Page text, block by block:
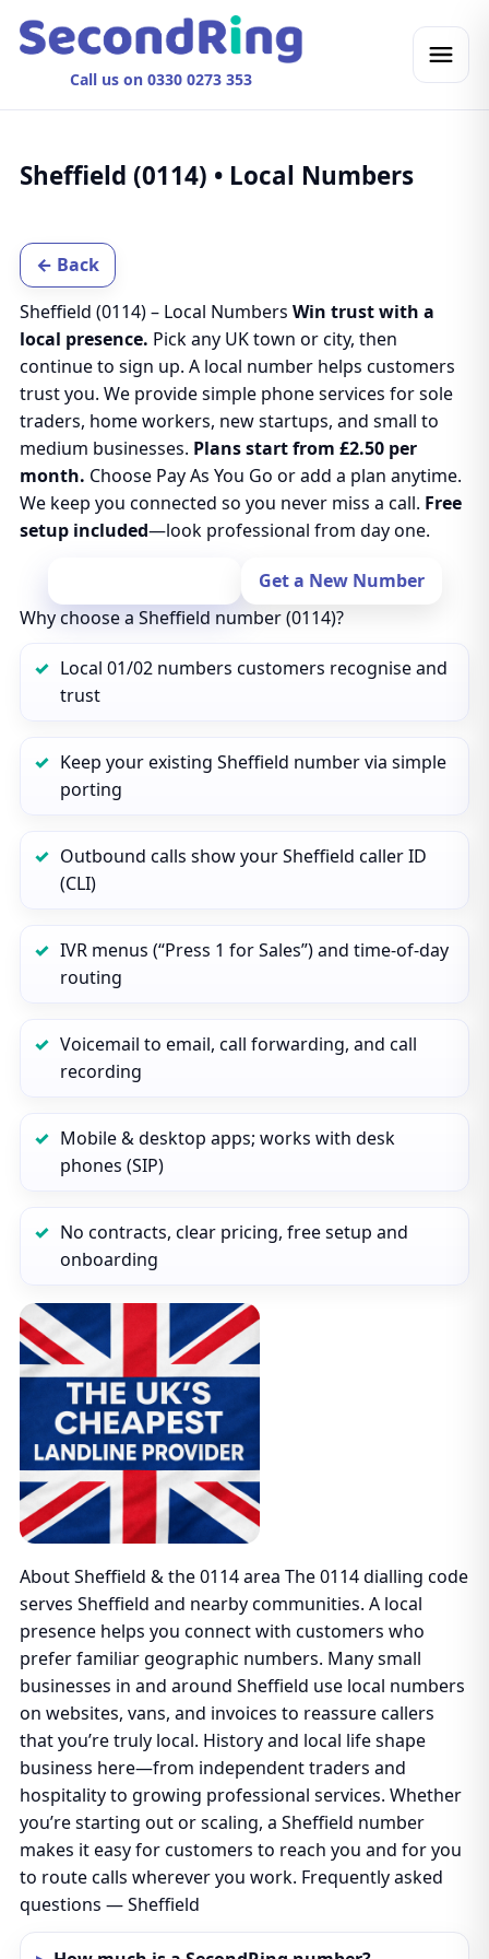
Call us on 0330 0273 353
Sheffield (0114) • Local Numbers
← Back
Sheffield (0114) – Local Numbers Win trust with a
local presence. Pick any UK town or city, then
continue to sign up. A local number helps customers
trust you. We provide simple phone services for sole
traders, home workers, new startups, and small to
medium businesses. Plans start from £2.50 per
month. Choose Pay As You Go or add a plan anytime.
We keep you connected so you never miss a call. Free
setup included—look professional from day one.
Get a New Number
Why choose a Sheffield number (0114)?
Local 01/02 numbers customers recognise and
trust
Keep your existing Sheffield number via simple
porting
Outbound calls show your Sheffield caller ID
(CLI)
IVR menus (“Press 1 for Sales”) and time‑of‑day
routing
Voicemail to email, call forwarding, and call
recording
Mobile & desktop apps; works with desk
phones (SIP)
No contracts, clear pricing, free setup and
onboarding
About Sheffield & the 0114 area The 0114 dialling code
serves Sheffield and nearby communities. A local
presence helps you connect with customers who
prefer familiar geographic numbers. Many small
businesses in and around Sheffield use local numbers
on websites, vans, and invoices to reassure callers
that you’re truly local. History and local life shape
business here—from independent traders and
hospitality to growing professional services. Whether
you’re starting out or scaling, a Sheffield number
makes it easy for customers to reach you and for you
to route calls wherever you work. Frequently asked
questions — Sheffield